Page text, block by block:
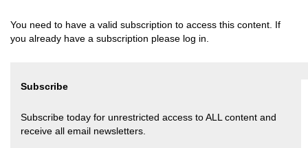
You need to have a valid subscription to access this content. If
you already have a subscription please log in.
Subscribe
Subscribe today for unrestricted access to ALL content and
receive all email newsletters.